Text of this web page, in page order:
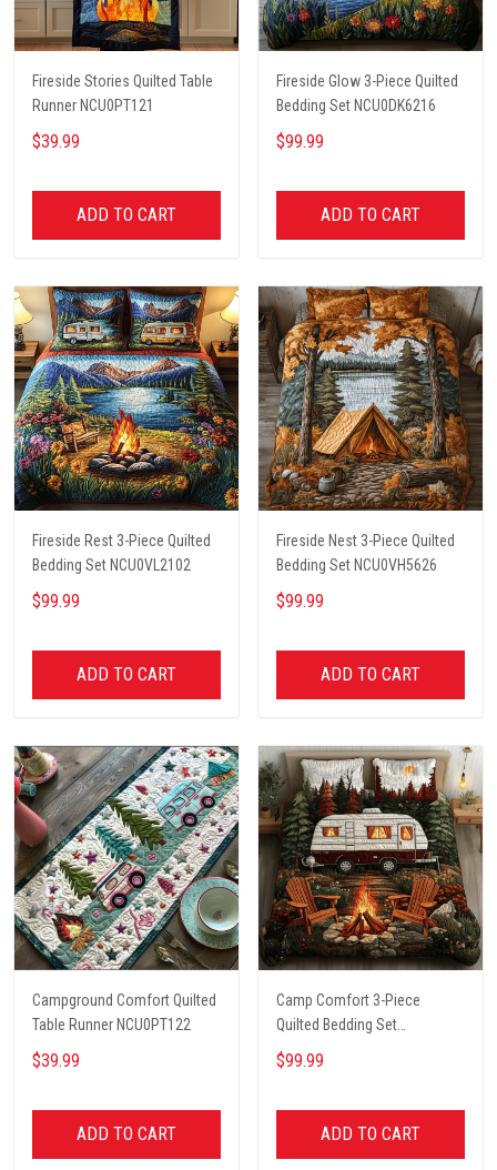
Fireside Stories Quilted Table
Runner NCU0PT121
$39.99
ADD TO CART
Fireside Glow 3-Piece Quilted
Bedding Set NCU0DK6216
$99.99
ADD TO CART
Fireside Rest 3-Piece Quilted
Bedding Set NCU0VL2102
$99.99
ADD TO CART
Fireside Nest 3-Piece Quilted
Bedding Set NCU0VH5626
$99.99
ADD TO CART
Campground Comfort Quilted
Table Runner NCU0PT122
$39.99
ADD TO CART
Camp Comfort 3-Piece
Quilted Bedding Set
NCU0VH5621
$99.99
ADD TO CART